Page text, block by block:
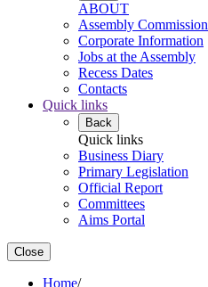
ABOUT
Assembly Commission
Corporate Information
Jobs at the Assembly
Recess Dates
Contacts
Quick links
Back
Quick links
Business Diary
Primary Legislation
Official Report
Committees
Aims Portal
Close
Home/